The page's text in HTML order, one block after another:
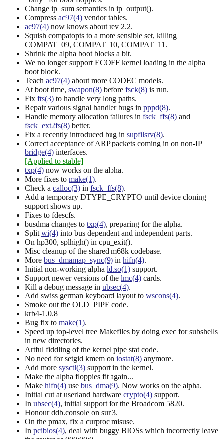
Change ip_sum semantics in ip_output().
Compress ac97(4) vendor tables.
ac97(4) now knows about rev 2.2.
Squish compatopts to a more sensible set, killing
COMPAT_09, COMPAT_10, COMPAT_11.
Shrink the alpha boot blocks a bit.
We no longer support ECOFF kernel loading in the alpha
boot block.
Teach ac97(4) about more CODEC models.
At boot time, swapon(8) before fsck(8) is run.
Fix fts(3) to handle very long paths.
Repair various signal handler bugs in pppd(8).
Handle memory allocation failures in fsck_ffs(8) and
fsck_ext2fs(8) better.
Fix a recently introduced bug in supfilsrv(8).
Correct acceptance of ARP packets coming in on non-IP
bridge(4) interfaces.
[Applied to stable]
txp(4) now works on the alpha.
More fixes to make(1).
Check a calloc(3) in fsck_ffs(8).
Add a temporary DTYPE_CRYPTO until device cloning
support shows up.
Fixes to fdescfs.
busdma changes to txp(4), preparing for the alpha.
Split wi(4) into bus dependent and independent parts.
On hp300, splhigh() in cpu_exit().
Misc cleanup of the shared m68k codebase.
More bus_dmamap_sync(9) in hifn(4).
Initial non-working alpha ld.so(1) support.
Support newer versions of the lmc(4) cards.
Kill a debug message in ubsec(4).
Add swiss german keyboard layout to wscons(4).
Smoke out the OLD_PIPE code.
krb4-1.0.8
Bug fix to make(1).
Speed up top-level tree Makefiles by doing exec for subshells
in new directories.
Artful fiddling of the kernel pipe stat code.
No need for setgid kmem on iostat(8) anymore.
Add more sysctl(3) support in the kernel.
Make the alpha floppies fit again...
Make hifn(4) use bus_dma(9). Now works on the alpha.
Initial cut at userland hardware crypto(4) support.
In ubsec(4), initial support for the Broadcom 5820.
Honour ddb.console on sun3.
On the pmax, fix a curproc misuse.
In pcibios(4), deal with buggy BIOSs which incorrectly leave